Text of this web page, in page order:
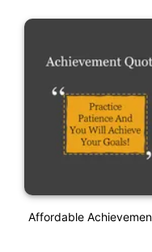
Affordable